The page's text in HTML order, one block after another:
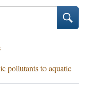
pollutants to aquatic